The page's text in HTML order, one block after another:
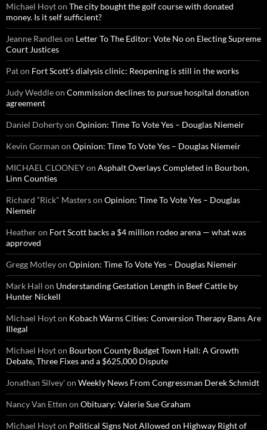
Michael Hoyton The city bought the golf course with donated
money. Is it self sufficient?
Jeanne Randleson Letter To The Editor: Vote No on Electing Supreme
Court Justices
Paton Fort Scott’s dialysis clinic: Reopening is still in the works
Judy Weddleon Commission declines to pursue hospital donation
agreement
Daniel Dohertyon Opinion: Time To Vote Yes – Douglas Niemeir
Kevin Gorman on Opinion: Time To Vote Yes – Douglas Niemeir
MICHAEL CLOONEYon Asphalt Overlays Completed in Bourbon,
Linn Counties
Richard “Rick" Masterson Opinion: Time To Vote Yes – Douglas
Niemeir
Heatheron Fort Scott backs a $4 million rodeo arena — what was
approved
Gregg Motleyon Opinion: Time To Vote Yes – Douglas Niemeir
Mark Hall on Understanding Gestation Length in Beef Cattle by
Hunter Nickell
Michael Hoyton Kobach Warns Cities: Conversion Therapy Bans Are
Illegal
Michael Hoyton Bourbon County Budget Town Hall: A Growth
Debate, Three Fixes and a $625,000 Dispute
Jonathan Silvey'on Weekly News From Congressman Derek Schmidt
Nancy Van Etten on Obituary: Valerie Sue Graham
Michael Hoyton Political Signs Not Allowed on Highway Right of